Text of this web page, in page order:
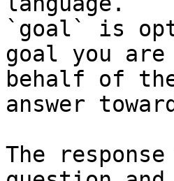
`goal` is
goal you
behalf of
answer
The